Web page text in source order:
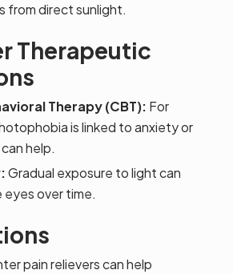
from direct sunlight.
Therapeutic
Therapy (CBT): For
is linked to anxiety or
help.
Gradual exposure to light can
over time.
pain relievers can help